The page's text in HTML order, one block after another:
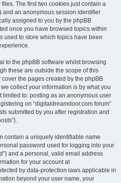
The first two cookies just contain a
and an anonymous session identifier
assigned to you by the phpBB
once you have browsed topics within
used to store which topics have been
to the phpBB software whilst browsing
these are outside the scope of this
the pages created by the phpBB
collect your information is by what you
limited to: posting as an anonymous user
on “digitaldreamdoor.com forum”
submitted by you after registration and
contain a uniquely identifiable name
password used for logging into your
and a personal, valid email address
for your account at
by data-protection laws applicable in
beyond your user name, your